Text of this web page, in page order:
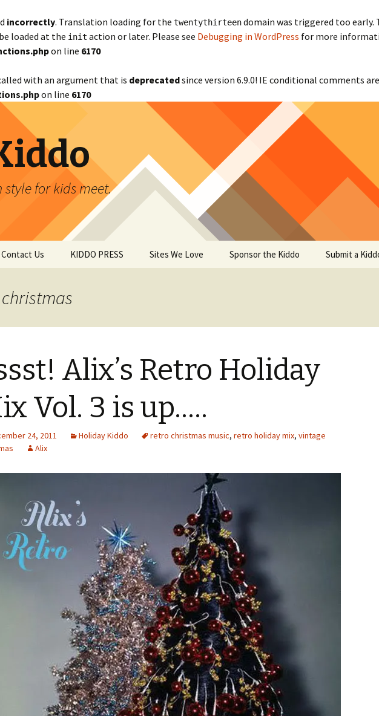
incorrectly. Translation loading for the twentythirteendomain was triggered too early.
loaded at the init action or later. Please see Debugging in WordPress for more
on line 6170
with an argument that is deprecatedsince version 6.9.0! IE conditional comments
on line 6170
for kids meet.
Contact Us KIDDO PRESS Sites We Love Sponsor the Kiddo Submit a
Alix’s Retro Holiday
Vol. 3 is up…..
24, 2011 Holiday Kiddo retro christmas music, retro holiday mix, vintage
Alix